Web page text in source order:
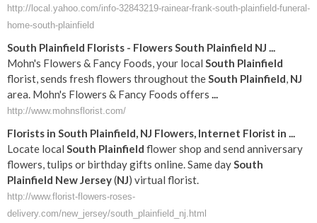
http://local.yahoo.com/info-32843219-rainear-frank-south-plainfield-funeral-
home-south-plainfield
South Plainfield Florists - FlowersSouth Plainfield NJ ...
Mohn's Flowers & Fancy Foods, your local South Plainfield
florist, sends fresh flowers throughout theSouth Plainfield, NJ
area. Mohn's Flowers & Fancy Foods offers ...
http://www.mohnsflorist.com/
Florists in South Plainfield, NJ Flowers, Internet Florist in ...
Locate local South Plainfield flower shop and send anniversary
flowers, tulips or birthday gifts online. Same daySouth
Plainfield New Jersey(NJ) virtual florist.
http://www.florist-flowers-roses-
delivery.com/new_jersey/south_plainfield_nj.html